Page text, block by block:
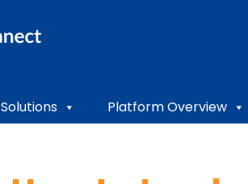
Solutions Platform Overview